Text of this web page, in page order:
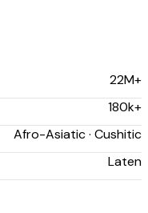
22M+
180k+
Afro-Asiatic · Cushitic
Laten